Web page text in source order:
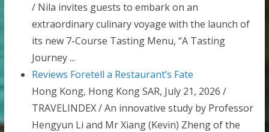
/ Nila invites guests to embark on an
extraordinary culinary voyage with the launch of
its new 7-Course Tasting Menu, “A Tasting
Journey ...
Reviews Foretell a Restaurant’s Fate
Hong Kong, Hong Kong SAR, July 21, 2026 /
TRAVELINDEX / An innovative study by Professor
Hengyun Li and Mr Xiang (Kevin) Zheng of the